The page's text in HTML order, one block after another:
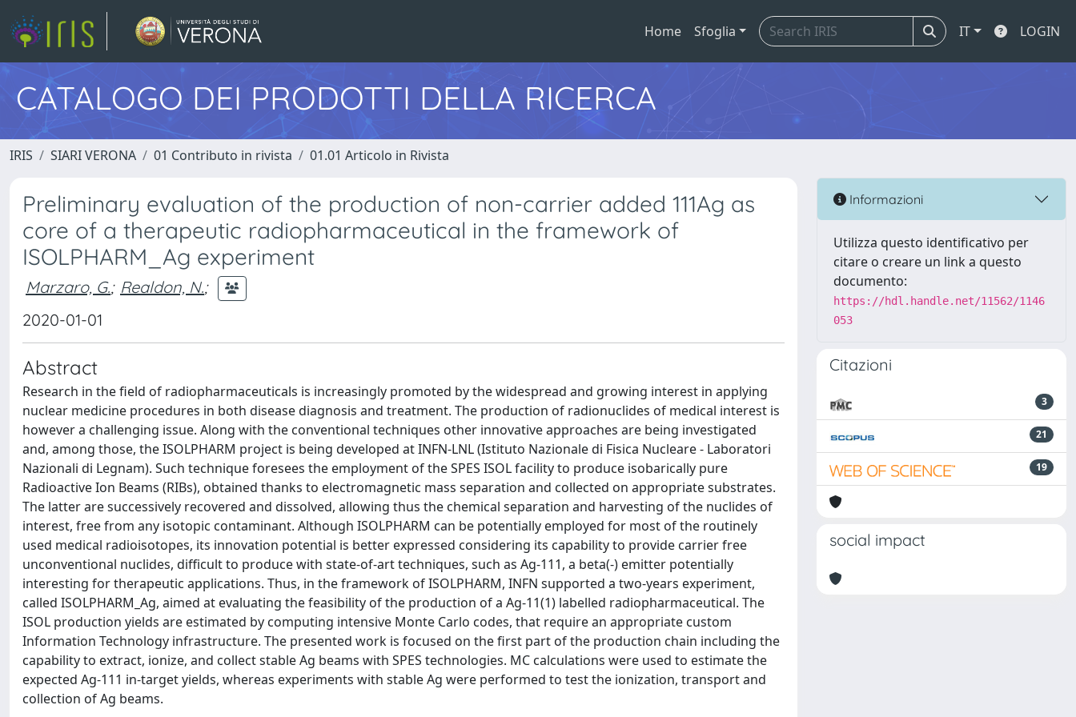
Home Sfoglia IT LOGIN
CATALOGO DEI PRODOTTI DELLA RICERCA
IRIS SIARI VERONA 01 Contributo in rivista 01.01 Articolo in Rivista
Preliminary evaluation of the production of non-carrier added 111Ag as
core of a therapeutic radiopharmaceutical in the framework of
ISOLPHARM_Ag experiment
Marzaro, G.; Realdon, N.;
2020-01-01
Abstract
Research in the field of radiopharmaceuticals is increasingly promoted by the widespread and growing interest in applying
nuclear medicine procedures in both disease diagnosis and treatment. The production of radionuclides of medical interest is
however a challenging issue. Along with the conventional techniques other innovative approaches are being investigated
and, among those, the ISOLPHARM project is being developed at INFN-LNL (Istituto Nazionale di Fisica Nucleare - Laboratori
Nazionali di Legnam). Such technique foresees the employment of the SPES ISOL facility to produce isobarically pure
Radioactive Ion Beams (RIBs), obtained thanks to electromagnetic mass separation and collected on appropriate substrates.
The latter are successively recovered and dissolved, allowing thus the chemical separation and harvesting of the nuclides of
interest, free from any isotopic contaminant. Although ISOLPHARM can be potentially employed for most of the routinely
used medical radioisotopes, its innovation potential is better expressed considering its capability to provide carrier free
unconventional nuclides, difficult to produce with state-of-art techniques, such as Ag-111, a beta(-) emitter potentially
interesting for therapeutic applications. Thus, in the framework of ISOLPHARM, INFN supported a two-years experiment,
called ISOLPHARM_Ag, aimed at evaluating the feasibility of the production of a Ag-11(1) labelled radiopharmaceutical. The
ISOL production yields are estimated by computing intensive Monte Carlo codes, that require an appropriate custom
Information Technology infrastructure. The presented work is focused on the first part of the production chain including the
capability to extract, ionize, and collect stable Ag beams with SPES technologies. MC calculations were used to estimate the
expected Ag-111 in-target yields, whereas experiments with stable Ag were performed to test the ionization, transport and
collection of Ag beams.
Informazioni
Utilizza questo identificativo per
citare o creare un link a questo
documento:
https://hdl.handle.net/11562/1146
053
Citazioni
3
21
19
social impact